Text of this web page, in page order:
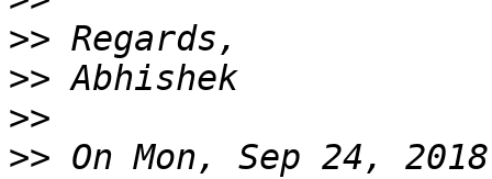
>>
>>
>>
>> On Mon, Sep 24,